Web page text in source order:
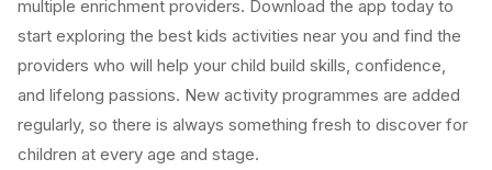
multiple enrichment providers. Download the app today to
start exploring the best kids activities near you and find the
providers who will help your child build skills, confidence,
and lifelong passions. New activity programmes are added
regularly, so there is always something fresh to discover for
children at every age and stage.